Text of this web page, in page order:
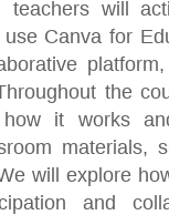
teachers will
Canva for
the
how it works
materials,
will explore
and